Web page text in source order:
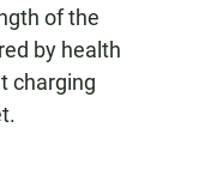
of the
by health
charging